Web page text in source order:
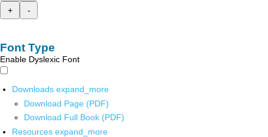
+
-
Font Type
Enable Dyslexic Font
Downloads expand_more
Download Page (PDF)
Download Full Book (PDF)
Resources expand_more